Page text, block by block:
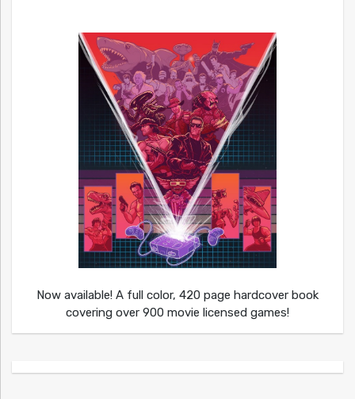
Now available! A full color, 420 page hardcover book
covering over 900 movie licensed games!